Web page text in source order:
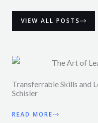
VIEW ALL POSTS
Transferrable Skills and
Schisler
READ MORE